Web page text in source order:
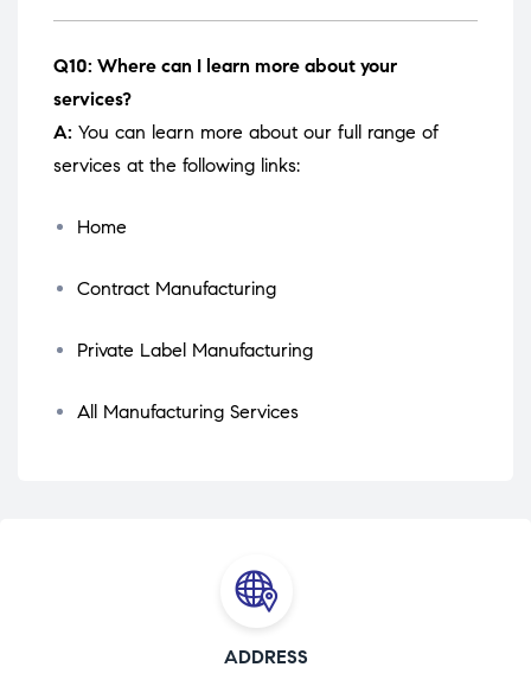
Q10: Where can I learn more about your
services?
A: You can learn more about our full range of
services at the following links:
Home
Contract Manufacturing
Private Label Manufacturing
All Manufacturing Services
ADDRESS